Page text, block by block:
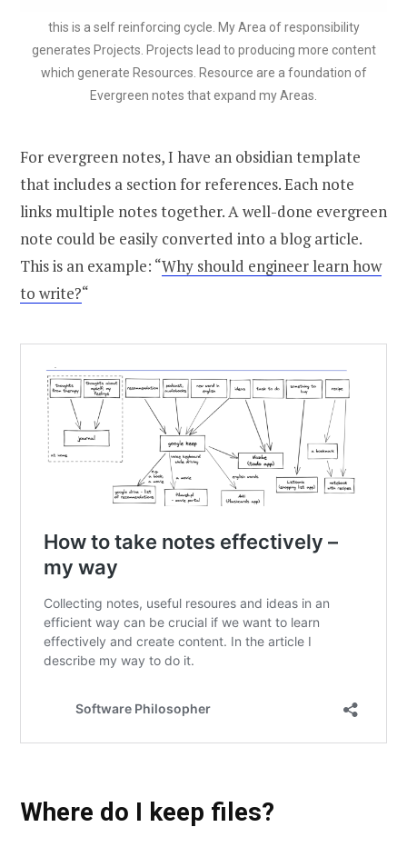
this is a self reinforcing cycle. My Area of responsibility
generates Projects. Projects lead to producing more content
which generate Resources. Resource are a foundation of
Evergreen notes that expand my Areas.
For evergreen notes, I have an obsidian template
that includes a section for references. Each note
links multiple notes together. A well-done evergreen
note could be easily converted into a blog article.
This is an example: “Why should engineer learn how
to write?“
Where do I keep files?